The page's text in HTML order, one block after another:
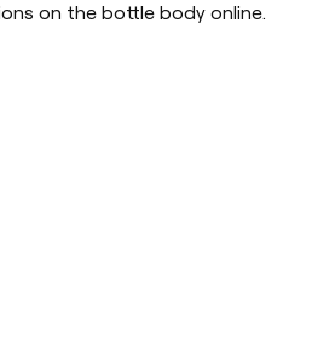
on the bottle body online.